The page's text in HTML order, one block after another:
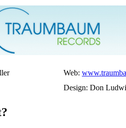
Web:
Design: Don